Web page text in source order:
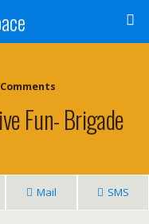
Fun- Brigade
Mail SMS